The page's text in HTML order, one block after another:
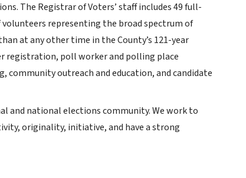
The Registrar of Voters’ staff includes 49 full-
representing the broad spectrum of
at any other time in the County’s 121-year
registration, poll worker and polling place
outreach and education, and candidate
and national elections community. We work to
originality, initiative, and have a strong